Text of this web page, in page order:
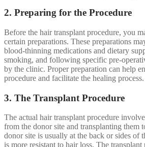
2. Preparing for the Procedure
Before the hair transplant procedure, you
certain preparations. These preparations
blood-thinning medications and dietary
smoking, and following specific pre-
by the clinic. Proper preparation can help
procedure and facilitate the healing process.
3. The Transplant Procedure
The actual hair transplant procedure
from the donor site and transplanting them
donor site is usually at the back or sides of
is more resistant to hair loss. The transplant